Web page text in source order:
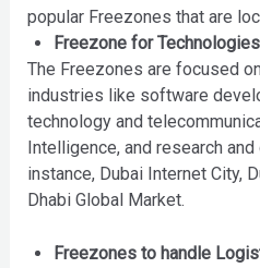
popular Freezones that are
Freezone for
The Freezones are focused
industries like software
technology and
Intelligence, and research
instance, Dubai Internet City,
Dhabi Global Market.
Freezones to handle